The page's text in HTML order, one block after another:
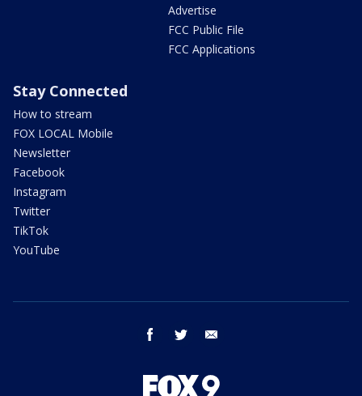
Advertise
FCC Public File
FCC Applications
Stay Connected
How to stream
FOX LOCAL Mobile
Newsletter
Facebook
Instagram
Twitter
TikTok
YouTube
facebook twitter